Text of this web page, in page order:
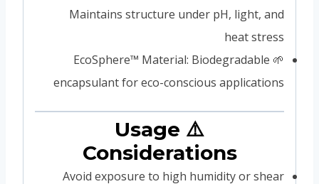
Maintains structure under pH, light, and
heat stress
🌱 EcoSphere™ Material: Biodegradable
encapsulant for eco-conscious applications
⚠️ Usage
Considerations
Avoid exposure to high humidity or shear